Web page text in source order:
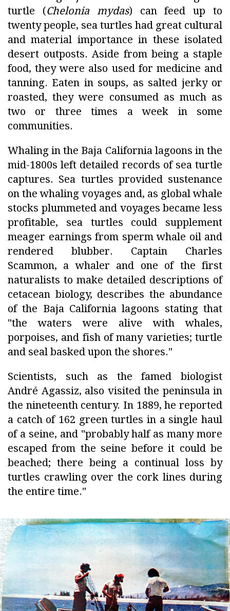
turtle (Chelonia mydas) can feed up to
twenty people, sea turtles had great cultural
and material importance in these isolated
desert outposts. Aside from being a staple
food, they were also used for medicine and
tanning. Eaten in soups, as salted jerky or
roasted, they were consumed as much as
two or three times a week in some
communities.
Whaling in the Baja California lagoons in the
mid-1800s left detailed records of sea turtle
captures. Sea turtles provided sustenance
on the whaling voyages and, as global whale
stocks plummeted and voyages became less
profitable, sea turtles could supplement
meager earnings from sperm whale oil and
rendered blubber. Captain Charles
Scammon, a whaler and one of the first
naturalists to make detailed descriptions of
cetacean biology, describes the abundance
of the Baja California lagoons stating that
"the waters were alive with whales,
porpoises, and fish of many varieties; turtle
and seal basked upon the shores."
Scientists, such as the famed biologist
André Agassiz, also visited the peninsula in
the nineteenth century. In 1889, he reported
a catch of 162 green turtles in a single haul
of a seine, and "probably half as many more
escaped from the seine before it could be
beached; there being a continual loss by
turtles crawling over the cork lines during
the entire time."